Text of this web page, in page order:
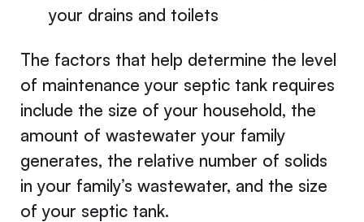
your drains and toilets
The factors that help determine the level
of maintenance your septic tank requires
include the size of your household, the
amount of wastewater your family
generates, the relative number of solids
in your family’s wastewater, and the size
of your septic tank.